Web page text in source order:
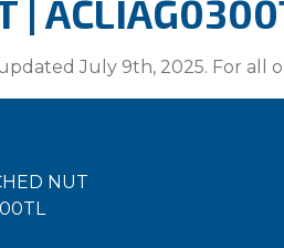
|
July 9th, 2025. For
NUT